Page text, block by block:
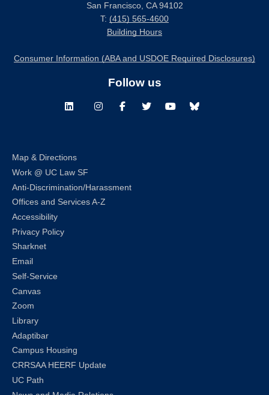
San Francisco, CA 94102
T: (415) 565-4600
Building Hours
Consumer Information (ABA and USDOE Required Disclosures)
Follow us
LinkedInInstagramFacebookTwitterYoutubeBluesky
Map & Directions
Work @ UC Law SF
Anti-Discrimination/Harassment
Offices and Services A-Z
Accessibility
Privacy Policy
Sharknet
Email
Self-Service
Canvas
Zoom
Library
Adaptibar
Campus Housing
CRRSAA HEERF Update
UC Path